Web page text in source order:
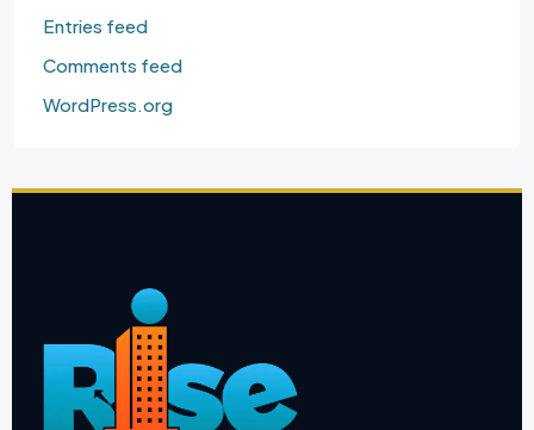
Entries feed
Comments feed
WordPress.org